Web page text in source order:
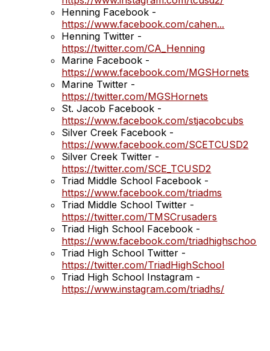
Henning Facebook -
https://www.facebook.com/cahen...
Henning Twitter -
https://twitter.com/CA_Henning
Marine Facebook -
https://www.facebook.com/MGSHornets
Marine Twitter -
https://twitter.com/MGSHornets
St. Jacob Facebook -
https://www.facebook.com/stjacobcubs
Silver Creek Facebook -
https://www.facebook.com/SCETCUSD2
Silver Creek Twitter -
https://twitter.com/SCE_TCUSD2
Triad Middle School Facebook -
https://www.facebook.com/triadms
Triad Middle School Twitter -
https://twitter.com/TMSCrusaders
Triad High School Facebook -
https://www.facebook.com/triadhighschool
Triad High School Twitter -
https://twitter.com/TriadHighSchool
Triad High School Instagram -
https://www.instagram.com/triadhs/